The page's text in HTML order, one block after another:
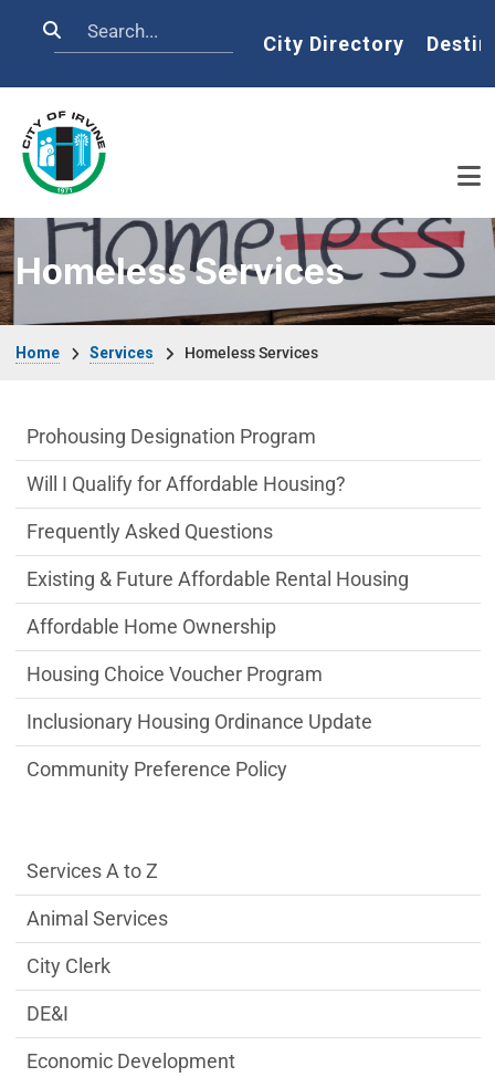
Search Home
City Directory
Homeless Services
Home Services Homeless Services
Affordable Houses Menu
Prohousing Designation Program
Will I Qualify for Affordable Housing?
Frequently Asked Questions
Existing & Future Affordable Rental Housing
Affordable Home Ownership
Housing Choice Voucher Program
Inclusionary Housing Ordinance Update
Community Preference Policy
Services Main Menu fixed parent menu
Services A to Z
Animal Services
City Clerk
DE&I
Economic Development